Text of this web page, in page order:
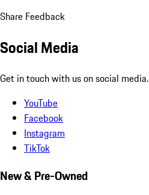
Share Feedback
Social Media
Get in touch with us on social media.
YouTube
Facebook
Instagram
TikTok
New & Pre-Owned